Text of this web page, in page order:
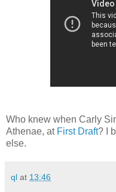
Who knew when Carly
Athenae, at First Draft? I
else.
ql at 13:46